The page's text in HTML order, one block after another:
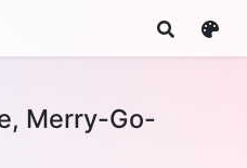
Merry-Go-